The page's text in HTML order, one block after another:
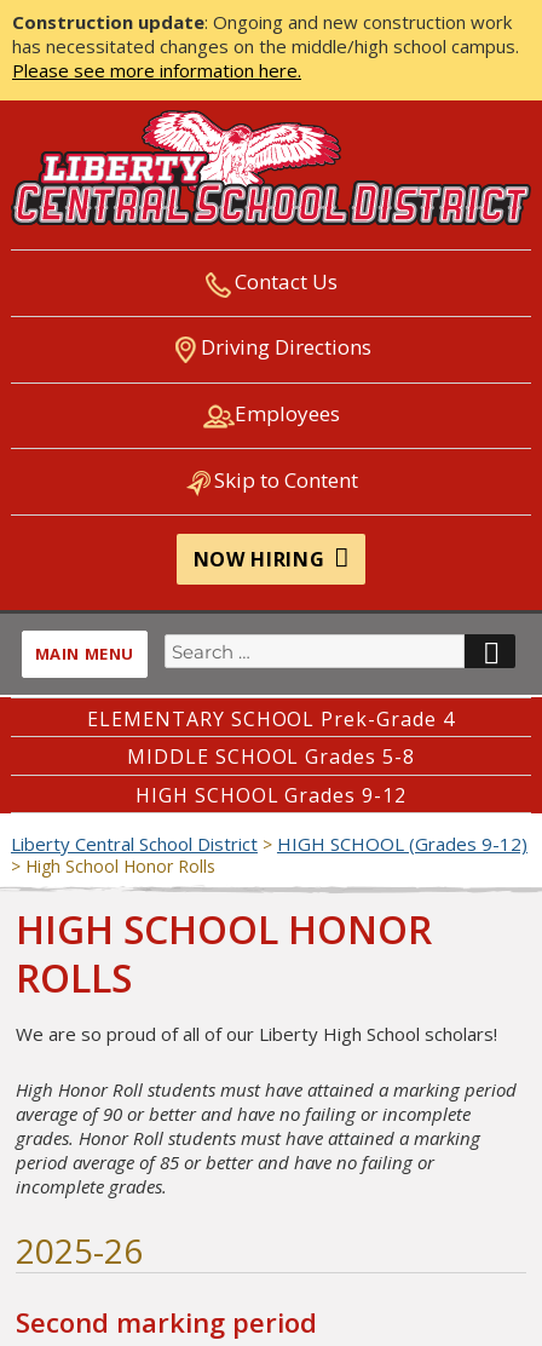
Construction update: Ongoing and new construction work
has necessitated changes on the middle/high school campus.
Please see more information here.
LIBERTY CENTRAL SCHOOL
DISTRICT
Contact Us
Driving Directions
Employees
Skip to Content
NOW HIRING
MAIN MENU
Search
for:
ELEMENTARY SCHOOL Prek-Grade 4
MIDDLE SCHOOL Grades 5-8
HIGH SCHOOL Grades 9-12
Liberty Central School District> HIGH SCHOOL (Grades 9-12)
> High School Honor Rolls
HIGH SCHOOL HONOR
ROLLS
We are so proud of all of our Liberty High School scholars!
High Honor Roll students must have attained a marking period
average of 90 or better and have no failing or incomplete
grades. Honor Roll students must have attained a marking
period average of 85 or better and have no failing or
incomplete grades.
2025-26
Second marking period